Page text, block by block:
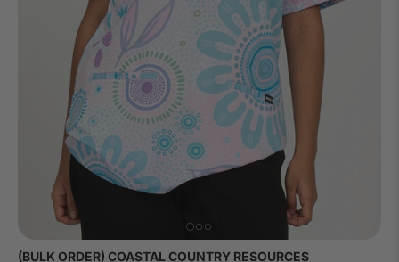
(BULK ORDER) COASTAL COUNTRY RESOURCES